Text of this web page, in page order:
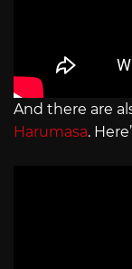
And there are
Harumasa.